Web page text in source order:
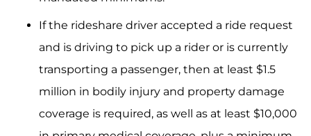
If the rideshare driver accepted a ride request
and is driving to pick up a rider or is currently
transporting a passenger, then at least $1.5
million in bodily injury and property damage
coverage is required, as well as at least $10,000